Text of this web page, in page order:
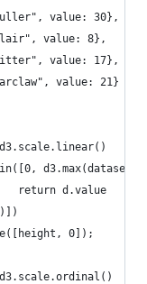
value: 30},
value: 8},
value: 17},
value: 21}
d3.max(dataset,
return d.value
0]);